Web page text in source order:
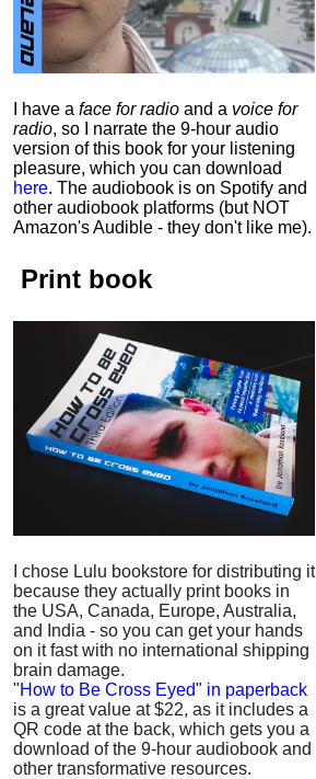
I have a face for radio and a voice for
radio, so I narrate the 9-hour audio
version of this book for your listening
pleasure, which you can download
here. The audiobook is on Spotify and
other audiobook platforms (but NOT
Amazon's Audible - they don't like me).
Print book
I chose Lulu bookstore for distributing it
because they actually print books in
the USA, Canada, Europe, Australia,
and India - so you can get your hands
on it fast with no international shipping
brain damage.
"How to Be Cross Eyed" in paperback
is a great value at $22, as it includes a
QR code at the back, which gets you a
download of the 9-hour audiobook and
other transformative resources.